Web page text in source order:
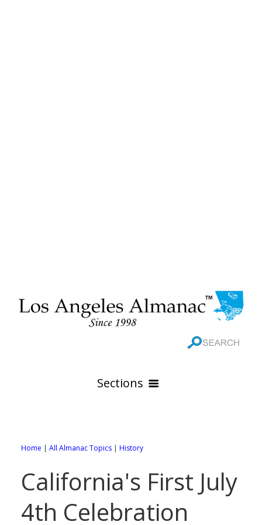
Sections
Online Maps
Rivers
All City Pages
88 Cities of Los Angeles County
WEATHER
All Weather Pages
GOVERNMENT
Home | All Almanac Topics | History
California's First July
4th Celebration